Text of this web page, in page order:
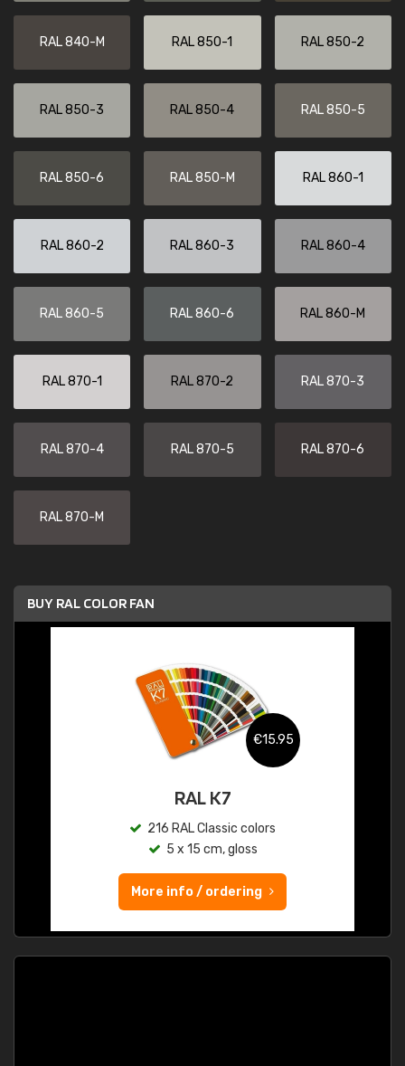
RAL 840-M RAL 850-1 RAL 850-2
RAL 850-3 RAL 850-4 RAL 850-5
RAL 850-6 RAL 850-M RAL 860-1
RAL 860-2 RAL 860-3 RAL 860-4
RAL 860-5 RAL 860-6 RAL 860-M
RAL 870-1 RAL 870-2 RAL 870-3
RAL 870-4 RAL 870-5 RAL 870-6
RAL 870-M
BUY RAL COLOR FAN
€15.95
RAL K7
216 RAL Classic colors
5 x 15 cm, gloss
More info / ordering